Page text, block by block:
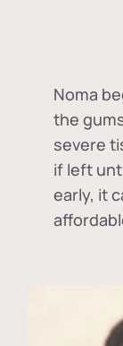
Noma
the
severe
if left
early, it